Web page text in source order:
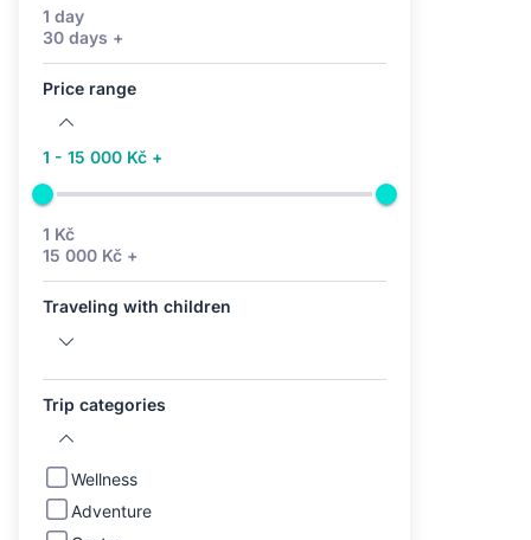
1 day
30 days +
Price range
1 - 15 000 Kč +
1 Kč
15 000 Kč +
Traveling with children
Trip categories
Wellness
Adventure